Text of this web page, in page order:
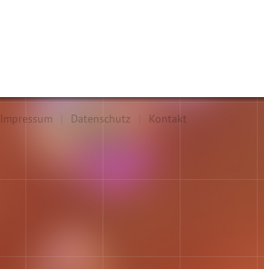
Impressum Datenschutz Kontakt